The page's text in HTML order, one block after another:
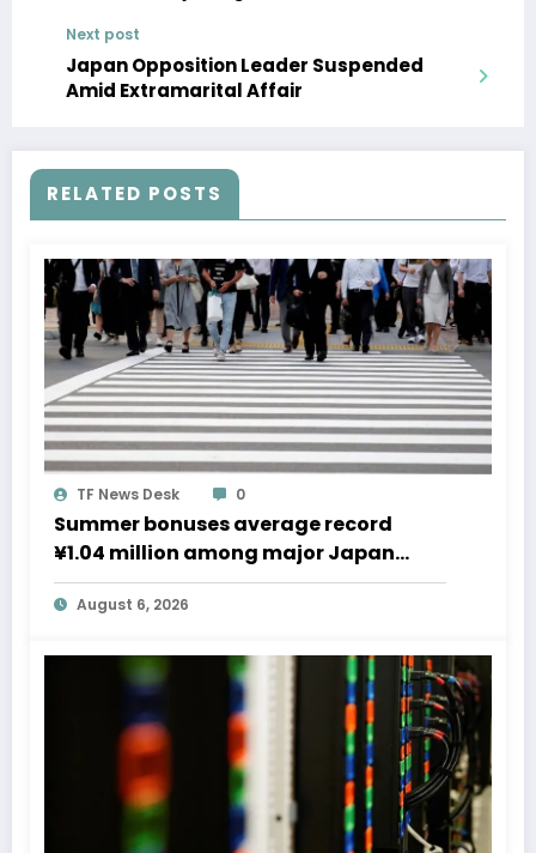
Next post
Japan Opposition Leader Suspended
Amid Extramarital Affair
RELATED POSTS
TF News Desk 0
Summer bonuses average record
¥1.04 million among major Japan
firms
August 6, 2026